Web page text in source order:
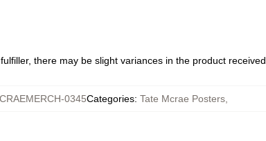
there may be slight variances in the product received
0345Categories: Tate Mcrae Posters